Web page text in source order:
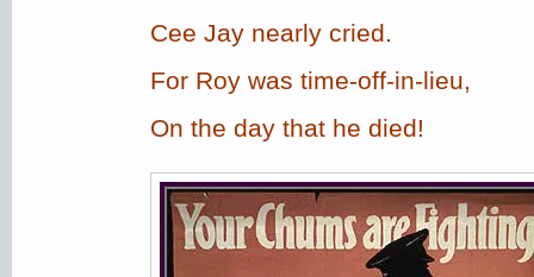
Cee Jay nearly cried.
For Roy was time-off-in-lieu,
On the day that he died!